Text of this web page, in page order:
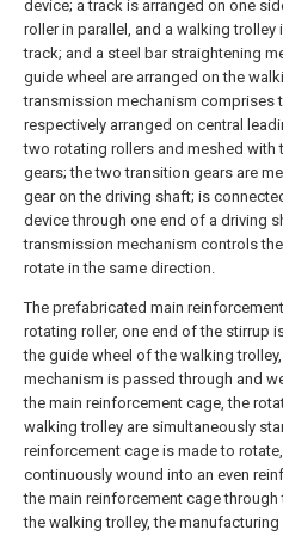
device; a track is arranged on one
roller in parallel, and a walking trolley
track; and a steel bar straightening
guide wheel are arranged on the
transmission mechanism comprises
respectively arranged on central
two rotating rollers and meshed with
gears; the two transition gears are
gear on the driving shaft; is
device through one end of a driving
transmission mechanism controls
rotate in the same direction.
The prefabricated main
rotating roller, one end of the stirrup
the guide wheel of the walking
mechanism is passed through and
the main reinforcement cage, the
walking trolley are simultaneously
reinforcement cage is made to
continuously wound into an even
the main reinforcement cage
the walking trolley, the